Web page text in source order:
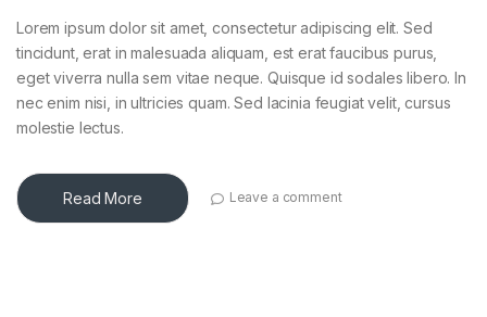
Lorem ipsum dolor sit amet, consectetur adipiscing elit. Sed
tincidunt, erat in malesuada aliquam, est erat faucibus purus,
eget viverra nulla sem vitae neque. Quisque id sodales libero. In
nec enim nisi, in ultricies quam. Sed lacinia feugiat velit, cursus
molestie lectus.
Read More Leave a comment